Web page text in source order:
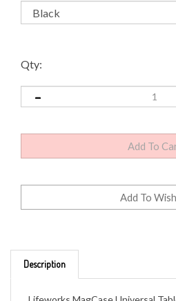
Qty:
Lifeworks MagCase Universal
Tablets